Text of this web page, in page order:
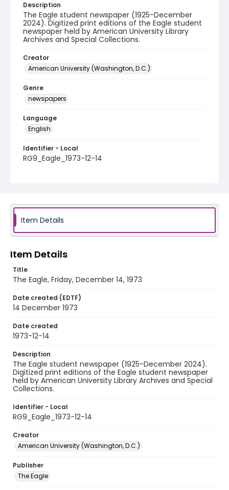
Description
The Eagle student newspaper (1925-December
2024). Digitized print editions of the Eagle student
newspaper held by American University Library
Archives and Special Collections.
Creator
American University (Washington, D.C.)
Genre
newspapers
Language
English
Identifier - Local
RG9_Eagle_1973-12-14
Item Details
Item Details
Title
The Eagle, Friday, December 14, 1973
Date created (EDTF)
14 December 1973
Date created
1973-12-14
Description
The Eagle student newspaper (1925-December 2024).
Digitized print editions of the Eagle student newspaper
held by American University Library Archives and Special
Collections.
Identifier - Local
RG9_Eagle_1973-12-14
Creator
American University (Washington, D.C.)
Publisher
The Eagle